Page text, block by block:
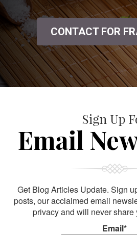
CONTACT FOR
Sign Up
Email
Get Blog Articles Update. Sign
posts, our acclaimed email
privacy and will never share
Email*